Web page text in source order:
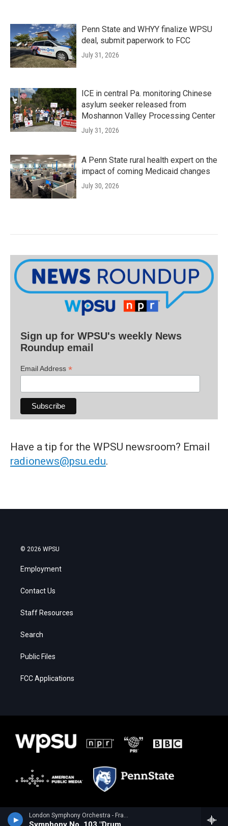
London Symphony Orchestra - Franz Joseph Haydn
Penn State and WHYY finalize WPSU
deal, submit paperwork to FCC
July 31, 2026
ICE in central Pa. monitoring Chinese
asylum seeker released from
Moshannon Valley Processing Center
July 31, 2026
A Penn State rural health expert on the
impact of coming Medicaid changes
July 30, 2026
Sign up for WPSU's weekly News
Roundup email
Email Address *
Have a tip for the WPSU newsroom? Email
radionews@psu.edu.
© 2026 WPSU
Employment
Contact Us
Staff Resources
Search
Public Files
FCC Applications